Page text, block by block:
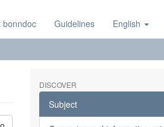
bonndoc Guidelines English
DISCOVER
Subject